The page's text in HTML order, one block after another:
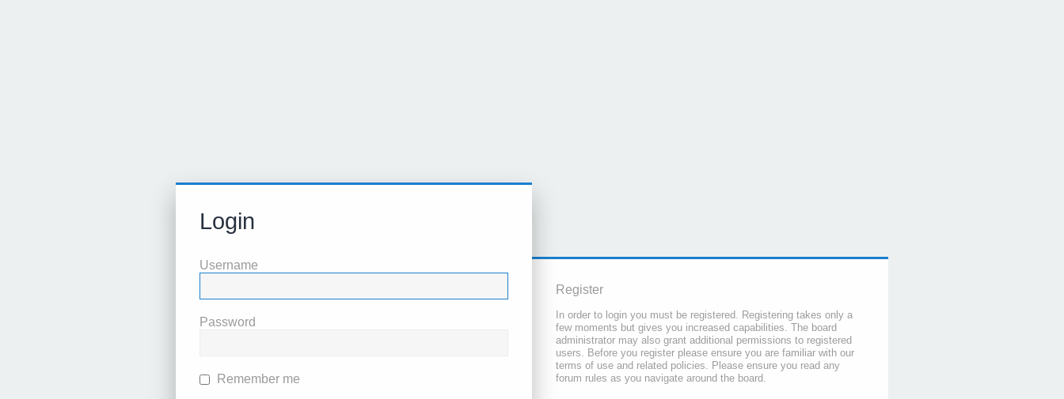
Login
Username
Password
Remember me
Register
In order to login you must be registered. Registering takes only a
few moments but gives you increased capabilities. The board
administrator may also grant additional permissions to registered
users. Before you register please ensure you are familiar with our
terms of use and related policies. Please ensure you read any
forum rules as you navigate around the board.